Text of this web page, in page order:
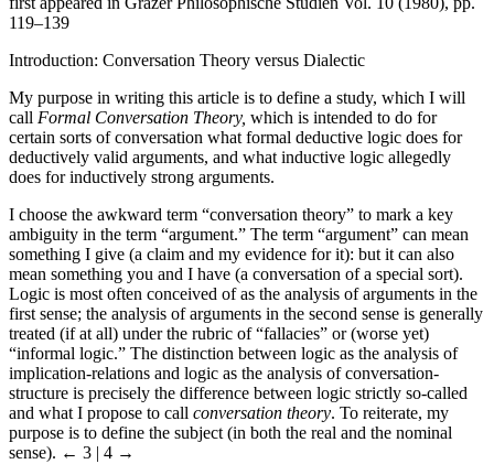
119–139
Introduction: Conversation Theory versus Dialectic
My purpose in writing this article is to define a study, which I will
call Formal Conversation Theory, which is intended to do for
certain sorts of conversation what formal deductive logic does for
deductively valid arguments, and what inductive logic allegedly
does for inductively strong arguments.
I choose the awkward term “conversation theory” to mark a key
ambiguity in the term “argument.” The term “argument” can mean
something I give (a claim and my evidence for it): but it can also
mean something you and I have (a conversation of a special sort).
Logic is most often conceived of as the analysis of arguments in the
first sense; the analysis of arguments in the second sense is generally
treated (if at all) under the rubric of “fallacies” or (worse yet)
“informal logic.” The distinction between logic as the analysis of
implication-relations and logic as the analysis of conversation-
structure is precisely the difference between logic strictly so-called
and what I propose to call conversation theory. To reiterate, my
purpose is to define the subject (in both the real and the nominal
sense). ← 3 | 4 →